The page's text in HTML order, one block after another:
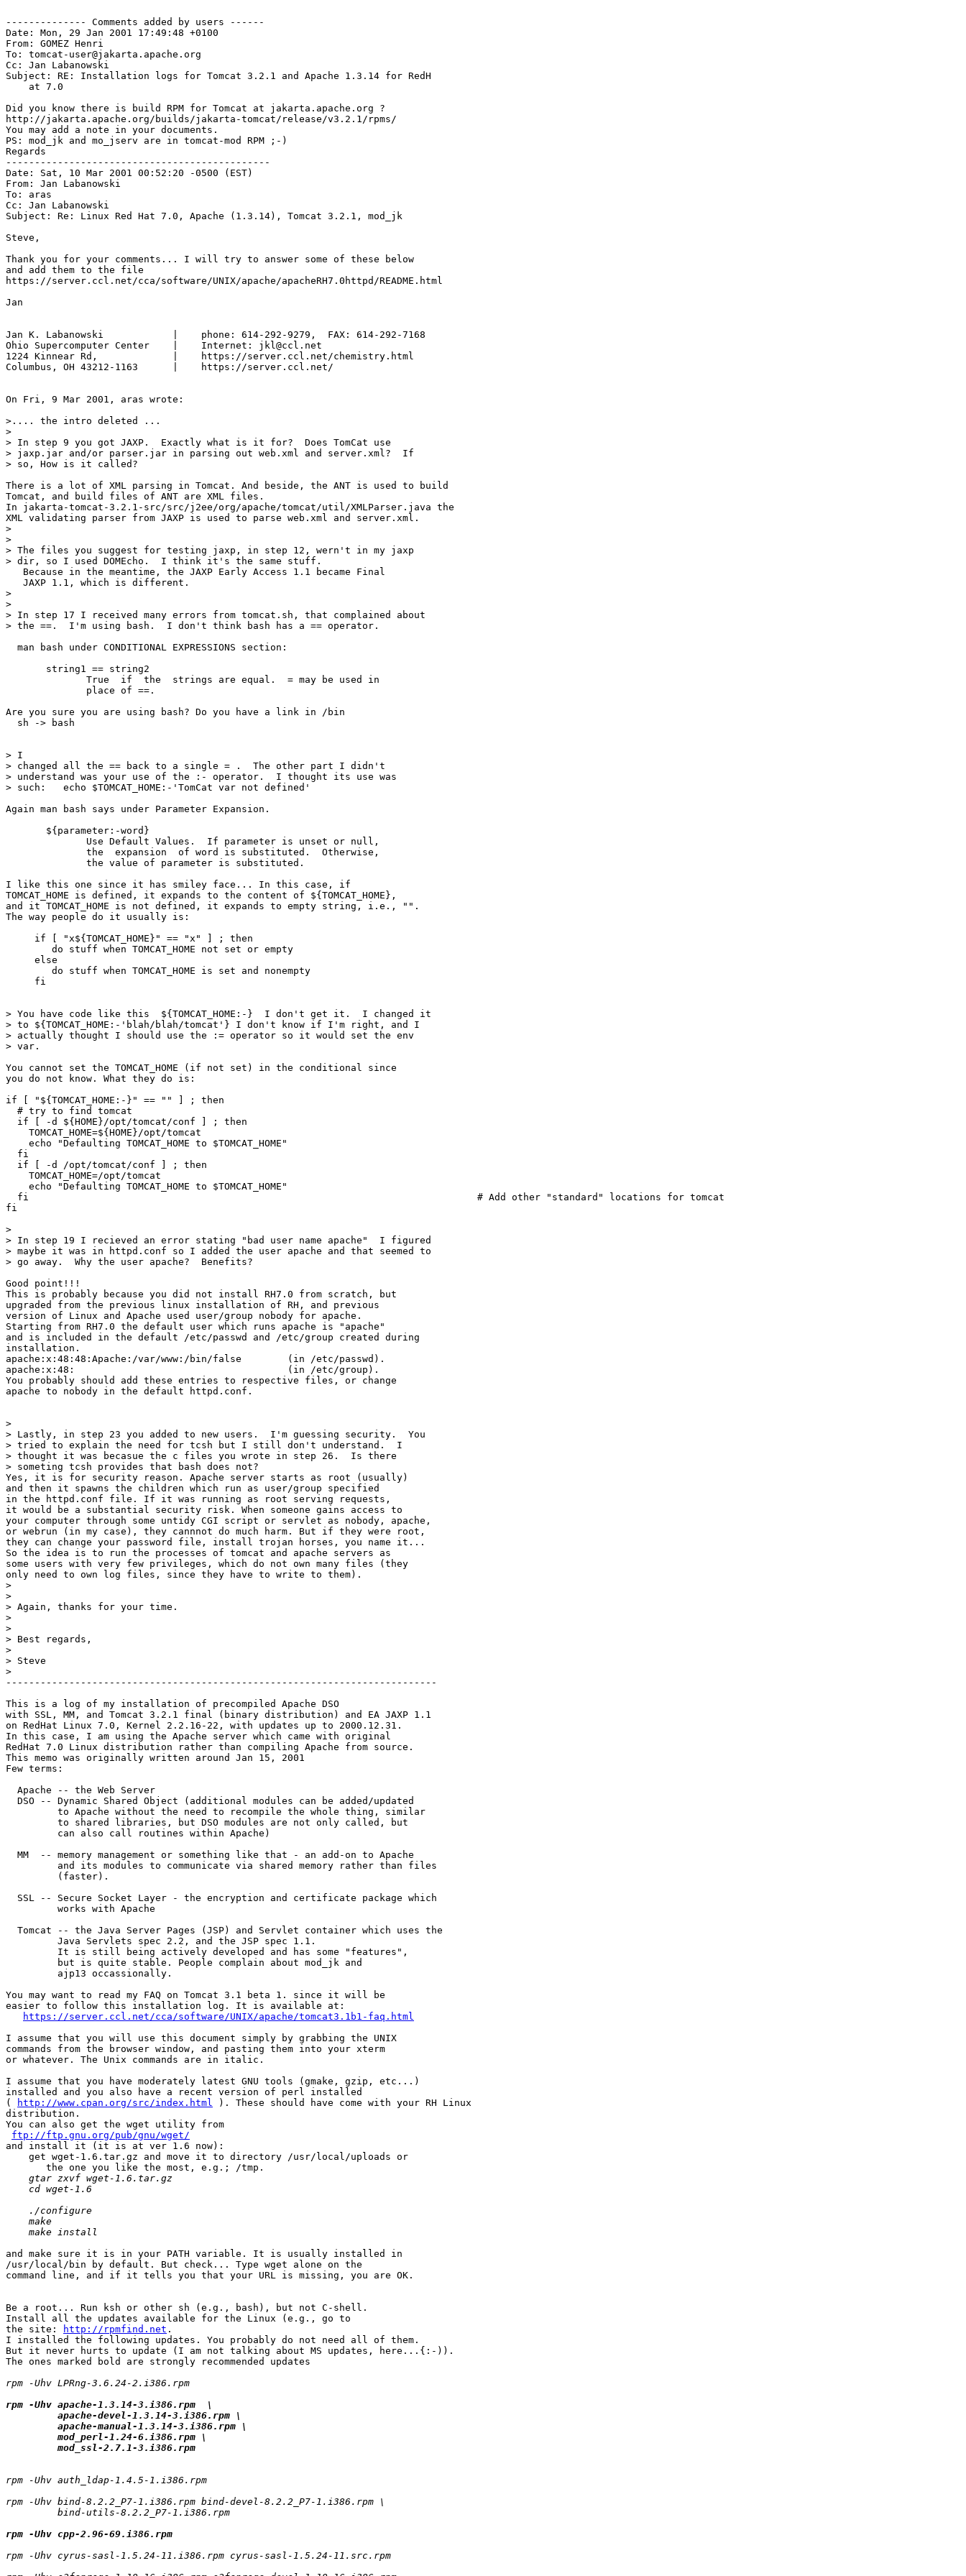
-------------- Comments added by users ------
Date: Mon, 29 Jan 2001 17:49:48 +0100
From: GOMEZ Henri
To: tomcat-user@jakarta.apache.org
Cc: Jan Labanowski
Subject: RE: Installation logs for Tomcat 3.2.1 and Apache 1.3.14 for RedH
    at 7.0
Did you know there is build RPM for Tomcat at jakarta.apache.org ?
http://jakarta.apache.org/builds/jakarta-tomcat/release/v3.2.1/rpms/
You may add a note in your documents.
PS: mod_jk and mo_jserv are in tomcat-mod RPM ;-)
Regards
----------------------------------------------
Date: Sat, 10 Mar 2001 00:52:20 -0500 (EST)
From: Jan Labanowski
To: aras
Cc: Jan Labanowski
Subject: Re: Linux Red Hat 7.0, Apache (1.3.14), Tomcat 3.2.1, mod_jk
Steve,
Thank you for your comments... I will try to answer some of these below
and add them to the file
https://server.ccl.net/cca/software/UNIX/apache/apacheRH7.0httpd/README.html
Jan
Jan K. Labanowski            |    phone: 614-292-9279,  FAX: 614-292-7168
Ohio Supercomputer Center    |    Internet: jkl@ccl.net
1224 Kinnear Rd,             |    https://server.ccl.net/chemistry.html
Columbus, OH 43212-1163      |    https://server.ccl.net/
On Fri, 9 Mar 2001, aras wrote:
>.... the intro deleted ...
>
> In step 9 you got JAXP.  Exactly what is it for?  Does TomCat use
> jaxp.jar and/or parser.jar in parsing out web.xml and server.xml?  If
> so, How is it called?
There is a lot of XML parsing in Tomcat. And beside, the ANT is used to build
Tomcat, and build files of ANT are XML files.
In jakarta-tomcat-3.2.1-src/src/j2ee/org/apache/tomcat/util/XMLParser.java the
XML validating parser from JAXP is used to parse web.xml and server.xml.
>
>
> The files you suggest for testing jaxp, in step 12, wern't in my jaxp
> dir, so I used DOMEcho.  I think it's the same stuff.
   Because in the meantime, the JAXP Early Access 1.1 became Final
   JAXP 1.1, which is different.
>
>
> In step 17 I received many errors from tomcat.sh, that complained about
> the ==.  I'm using bash.  I don't think bash has a == operator.
  man bash under CONDITIONAL EXPRESSIONS section:
       string1 == string2
              True  if  the  strings are equal.  = may be used in
              place of ==.
Are you sure you are using bash? Do you have a link in /bin
  sh -> bash
> I
> changed all the == back to a single = .  The other part I didn't
> understand was your use of the :- operator.  I thought its use was
> such:   echo $TOMCAT_HOME:-'TomCat var not defined'
Again man bash says under Parameter Expansion.
       ${parameter:-word}
              Use Default Values.  If parameter is unset or null,
              the  expansion  of word is substituted.  Otherwise,
              the value of parameter is substituted.
I like this one since it has smiley face... In this case, if
TOMCAT_HOME is defined, it expands to the content of ${TOMCAT_HOME},
and it TOMCAT_HOME is not defined, it expands to empty string, i.e., "".
The way people do it usually is:
     if [ "x${TOMCAT_HOME}" == "x" ] ; then
        do stuff when TOMCAT_HOME not set or empty
     else
        do stuff when TOMCAT_HOME is set and nonempty
     fi
> You have code like this  ${TOMCAT_HOME:-}  I don't get it.  I changed it
> to ${TOMCAT_HOME:-'blah/blah/tomcat'} I don't know if I'm right, and I
> actually thought I should use the := operator so it would set the env
> var.
You cannot set the TOMCAT_HOME (if not set) in the conditional since
you do not know. What they do is:
if [ "${TOMCAT_HOME:-}" == "" ] ; then
  # try to find tomcat
  if [ -d ${HOME}/opt/tomcat/conf ] ; then
    TOMCAT_HOME=${HOME}/opt/tomcat
    echo "Defaulting TOMCAT_HOME to $TOMCAT_HOME"
  fi
  if [ -d /opt/tomcat/conf ] ; then
    TOMCAT_HOME=/opt/tomcat
    echo "Defaulting TOMCAT_HOME to $TOMCAT_HOME"
  fi                                                                              # Add other "standard" locations for tomcat
fi
>
> In step 19 I recieved an error stating "bad user name apache"  I figured
> maybe it was in httpd.conf so I added the user apache and that seemed to
> go away.  Why the user apache?  Benefits?
Good point!!!
This is probably because you did not install RH7.0 from scratch, but
upgraded from the previous linux installation of RH, and previous
version of Linux and Apache used user/group nobody for apache.
Starting from RH7.0 the default user which runs apache is "apache"
and is included in the default /etc/passwd and /etc/group created during
installation.
apache:x:48:48:Apache:/var/www:/bin/false        (in /etc/passwd).
apache:x:48:                                     (in /etc/group).
You probably should add these entries to respective files, or change
apache to nobody in the default httpd.conf.
>
> Lastly, in step 23 you added to new users.  I'm guessing security.  You
> tried to explain the need for tcsh but I still don't understand.  I
> thought it was becasue the c files you wrote in step 26.  Is there
> someting tcsh provides that bash does not?
Yes, it is for security reason. Apache server starts as root (usually)
and then it spawns the children which run as user/group specified
in the httpd.conf file. If it was running as root serving requests,
it would be a substantial security risk. When someone gains access to
your computer through some untidy CGI script or servlet as nobody, apache,
or webrun (in my case), they cannnot do much harm. But if they were root,
they can change your password file, install trojan horses, you name it...
So the idea is to run the processes of tomcat and apache servers as
some users with very few privileges, which do not own many files (they
only need to own log files, since they have to write to them).
>
>
> Again, thanks for your time.
>
>
> Best regards,
>
> Steve
>
---------------------------------------------------------------------------
This is a log of my installation of precompiled Apache DSO
with SSL, MM, and Tomcat 3.2.1 final (binary distribution) and EA JAXP 1.1
on RedHat Linux 7.0, Kernel 2.2.16-22, with updates up to 2000.12.31.
In this case, I am using the Apache server which came with original
RedHat 7.0 Linux distribution rather than compiling Apache from source.
This memo was originally written around Jan 15, 2001
Few terms:
  Apache -- the Web Server
  DSO -- Dynamic Shared Object (additional modules can be added/updated
         to Apache without the need to recompile the whole thing, similar
         to shared libraries, but DSO modules are not only called, but
         can also call routines within Apache)
  MM  -- memory management or something like that - an add-on to Apache
         and its modules to communicate via shared memory rather than files
         (faster).
  SSL -- Secure Socket Layer - the encryption and certificate package which
         works with Apache
  Tomcat -- the Java Server Pages (JSP) and Servlet container which uses the
         Java Servlets spec 2.2, and the JSP spec 1.1.
         It is still being actively developed and has some "features",
         but is quite stable. People complain about mod_jk and
         ajp13 occassionally.
You may want to read my FAQ on Tomcat 3.1 beta 1. since it will be
easier to follow this installation log. It is available at:
https://server.ccl.net/cca/software/UNIX/apache/tomcat3.1b1-faq.html
I assume that you will use this document simply by grabbing the UNIX
commands from the browser window, and pasting them into your xterm
or whatever. The Unix commands are in italic.
I assume that you have moderately latest GNU tools (gmake, gzip, etc...)
installed and you also have a recent version of perl installed
(
http://www.cpan.org/src/index.html ). These should have come with your RH Linux
distribution.
You can also get the wget utility from
ftp://ftp.gnu.org/pub/gnu/wget/
and install it (it is at ver 1.6 now):
    get wget-1.6.tar.gz and move it to directory /usr/local/uploads or
    gtar zxvf wget-1.6.tar.gz
    cd wget-1.6
    ./configure
    make
    make install
and make sure it is in your PATH variable. It is usually installed in
/usr/local/bin by default. But check... Type wget alone on the
command line, and if it tells you that your URL is missing, you are OK.
Be a root... Run ksh or other sh (e.g., bash), but not C-shell.
Install all the updates available for the Linux (e.g., go to
the site:
http://rpmfind.net .
I installed the following updates. You probably do not need all of them.
But it never hurts to update (I am not talking about MS updates, here...{:-)).
The ones marked bold are strongly recommended updates
rpm -Uhv LPRng-3.6.24-2.i386.rpm
rpm -Uhv apache-1.3.14-3.i386.rpm  \
         apache-devel-1.3.14-3.i386.rpm \
         apache-manual-1.3.14-3.i386.rpm \
         mod_perl-1.24-6.i386.rpm \
rpm -Uhv auth_ldap-1.4.5-1.i386.rpm
rpm -Uhv bind-8.2.2_P7-1.i386.rpm bind-devel-8.2.2_P7-1.i386.rpm \
         bind-utils-8.2.2_P7-1.i386.rpm
rpm -Uhv cpp-2.96-69.i386.rpm
rpm -Uhv cyrus-sasl-1.5.24-11.i386.rpm cyrus-sasl-1.5.24-11.src.rpm